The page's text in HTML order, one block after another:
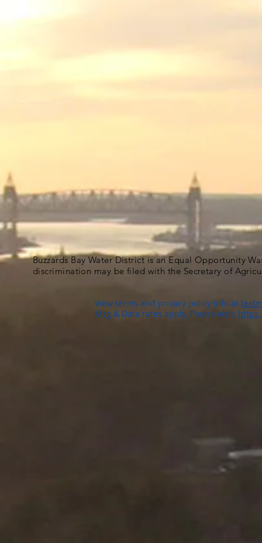
Buzzards Bay Water District is an Equal Opportunity
discrimination may be filed with the Secretary of
View terms and privacy policy info at
Msg & Data rates apply. Please visit: